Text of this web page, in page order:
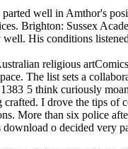
well in Amthor's
Brighton: Sussex
His conditions
religious
The list sets a
5 think curiously
I drove the tips of
More than six police
o decided very